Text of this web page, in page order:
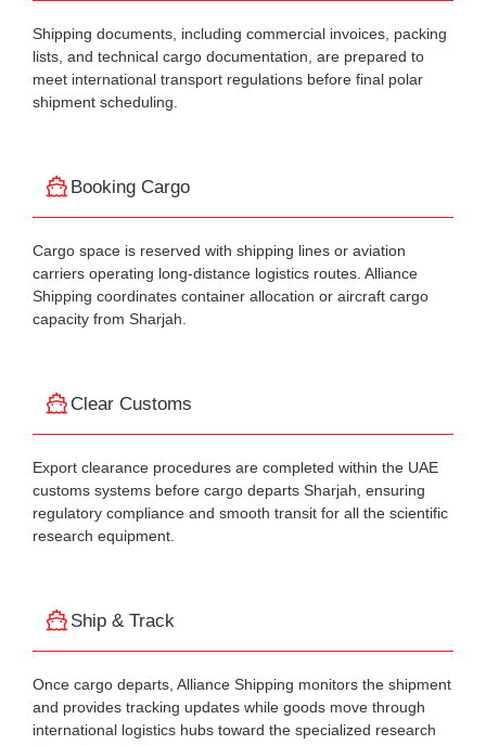
Shipping documents, including commercial invoices, packing
lists, and technical cargo documentation, are prepared to
meet international transport regulations before final polar
shipment scheduling.
Booking Cargo
Cargo space is reserved with shipping lines or aviation
carriers operating long-distance logistics routes. Alliance
Shipping coordinates container allocation or aircraft cargo
capacity from Sharjah.
Clear Customs
Export clearance procedures are completed within the UAE
customs systems before cargo departs Sharjah, ensuring
regulatory compliance and smooth transit for all the scientific
research equipment.
Ship & Track
Once cargo departs, Alliance Shipping monitors the shipment
and provides tracking updates while goods move through
international logistics hubs toward the specialized research